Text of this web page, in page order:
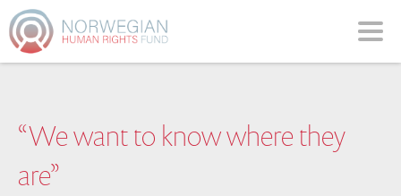
Please
note:
This
accessibility
“We want to know where they
are”